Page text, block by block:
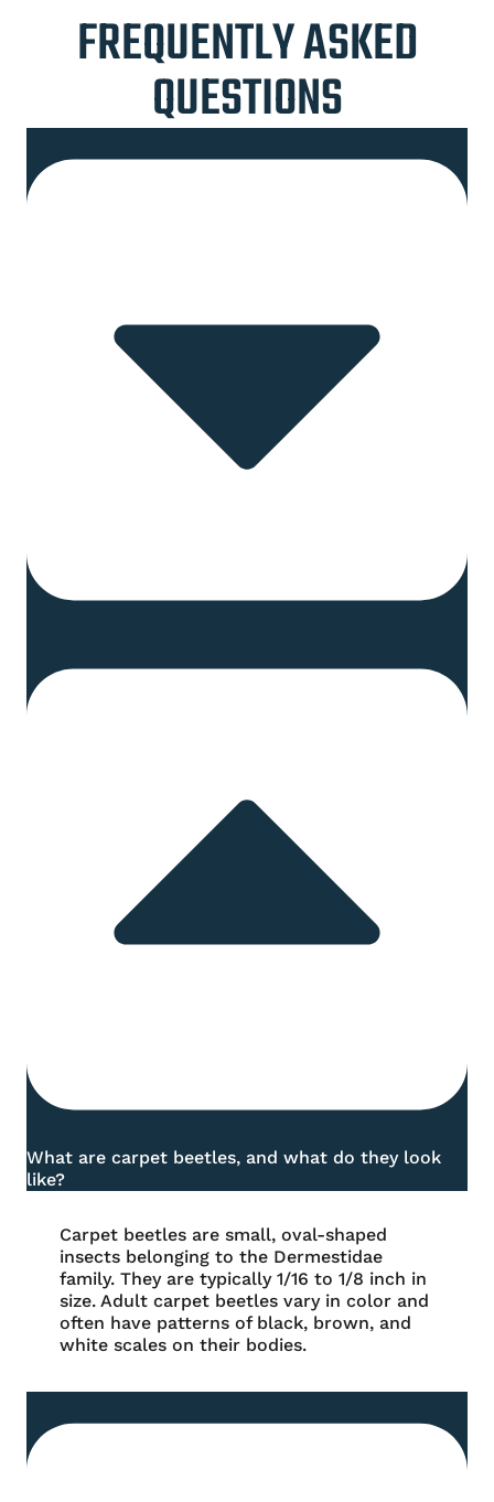
FREQUENTLY ASKED
QUESTIONS
What are carpet beetles, and what do they look
like?
Carpet beetles are small, oval-shaped
insects belonging to the Dermestidae
family. They are typically 1/16 to 1/8 inch in
size. Adult carpet beetles vary in color and
often have patterns of black, brown, and
white scales on their bodies.